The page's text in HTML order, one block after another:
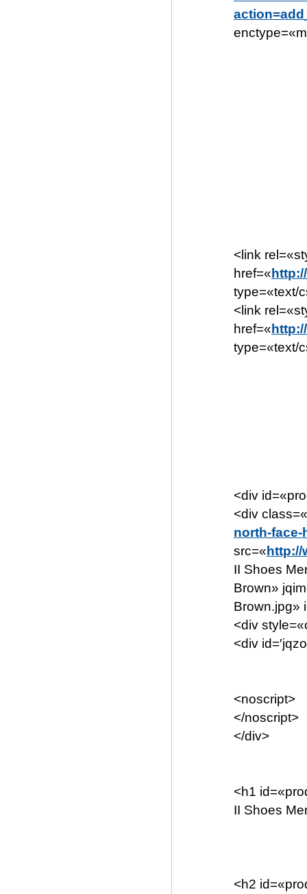
<link
href=«
type=«text/
<link
href=«
type=«text/
<div
<div
north-face-
src=«http://
II Shoes
Brown»
Brown.jpg»
<div
<div
<noscript>
</noscript>
</div>
<h1
II Shoes
<h2